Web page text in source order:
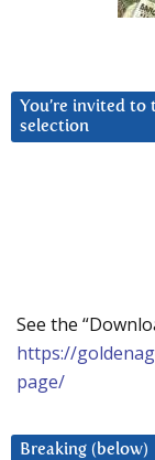
You’re invited
selection
See the
https://
page/
Breaking (below)